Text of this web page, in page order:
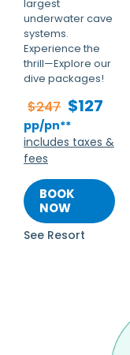
largest
underwater cave
systems.
Experience the
thrill—Explore our
dive packages!
$247 $127
pp/pn**
includes taxes &
fees
BOOK
NOW
See Resort